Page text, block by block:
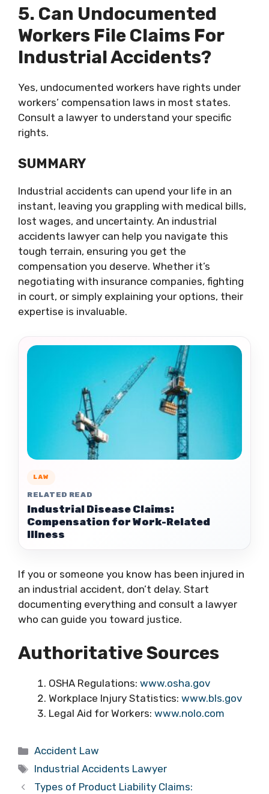
5. Can Undocumented
Workers File Claims For
Industrial Accidents?
Yes, undocumented workers have rights under
workers’ compensation laws in most states.
Consult a lawyer to understand your specific
rights.
SUMMARY
Industrial accidents can upend your life in an
instant, leaving you grappling with medical bills,
lost wages, and uncertainty. An industrial
accidents lawyer can help you navigate this
tough terrain, ensuring you get the
compensation you deserve. Whether it’s
negotiating with insurance companies, fighting
in court, or simply explaining your options, their
expertise is invaluable.
LAW
RELATED READ
Industrial Disease Claims:
Compensation for Work-Related
Illness
If you or someone you know has been injured in
an industrial accident, don’t delay. Start
documenting everything and consult a lawyer
who can guide you toward justice.
Authoritative Sources
OSHA Regulations: www.osha.gov
Workplace Injury Statistics: www.bls.gov
Legal Aid for Workers: www.nolo.com
Categories
Accident Law
Tags
Industrial Accidents Lawyer
Types of Product Liability Claims: